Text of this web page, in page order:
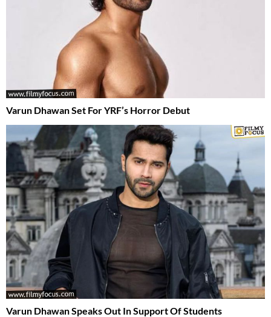
Varun Dhawan Set For YRF’s Horror Debut
Varun Dhawan Speaks Out In Support Of Students